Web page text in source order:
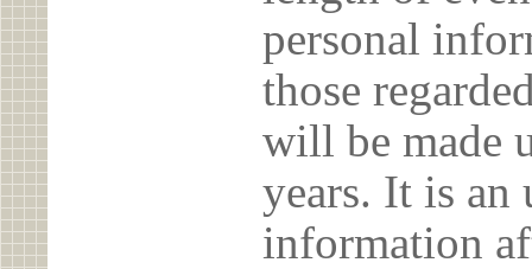
personal
those
will be made
years. It is an
information